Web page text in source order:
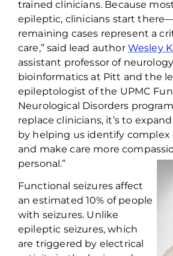
trained clinicians. Because
epileptic, clinicians start
remaining cases represent a
care,” said lead author Wesley
assistant professor of
bioinformatics at Pitt andthe
epileptologistofthe UPMC
Neurological Disorders program
replace clinicians, it’s to
by helping us identify complex
and make care more
personal.”
Functional seizures affect
an estimated 10% of people
with seizures. Unlike
epileptic seizures, which
are triggered by electrical